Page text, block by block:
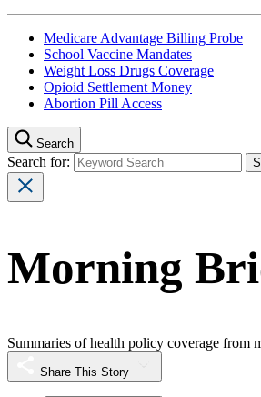
Medicare Advantage Billing Probe
School Vaccine Mandates
Weight Loss Drugs Coverage
Opioid Settlement Money
Abortion Pill Access
Search
Search for:
Morning
Summaries of health policy coverage from
Share This Story